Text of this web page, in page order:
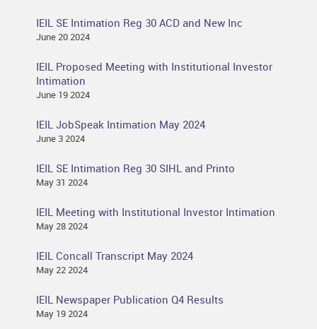
IEIL SE Intimation Reg 30 ACD and New Inc
June 20 2024
IEIL Proposed Meeting with Institutional Investor
Intimation
June 19 2024
IEIL JobSpeak Intimation May 2024
June 3 2024
IEIL SE Intimation Reg 30 SIHL and Printo
May 31 2024
IEIL Meeting with Institutional Investor Intimation
May 28 2024
IEIL Concall Transcript May 2024
May 22 2024
IEIL Newspaper Publication Q4 Results
May 19 2024